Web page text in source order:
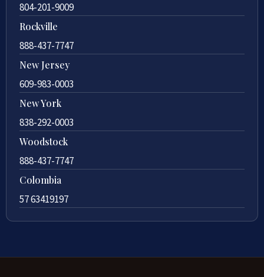
804-201-9009
Rockville
888-437-7747
New Jersey
609-983-0003
New York
838-292-0003
Woodstock
888-437-7747
Colombia
57 63419197